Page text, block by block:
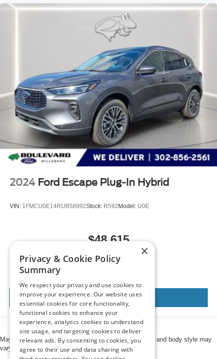
2024 Ford Escape Plug-In Hybrid
VIN: 1FMCU0E14RUB58992Stock: R592 Model: U0E
$48,615
MSRP
View Vehicle
May not represent actual vehicle. (Options, colors, trim and body style may
vary)
×
Privacy & Cookie Policy
Summary
We respect your privacy and use cookies to
improve your experience. Our website uses
essential cookies for core functionality,
functional cookies to enhance your
experience, analytics cookies to understand
site usage, and targeting cookies to deliver
relevant ads. By consenting to cookies, you
agree to their use and data sharing with